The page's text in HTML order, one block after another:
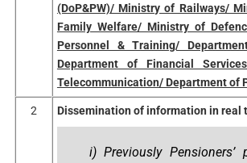
(DoP&PW)/ Ministry of Railways/
Family Welfare/ Ministry of
Personnel & Training/
Department of Financial
Telecommunication/ Department of
2 Dissemination of information in real
i) Previously Pensioners’